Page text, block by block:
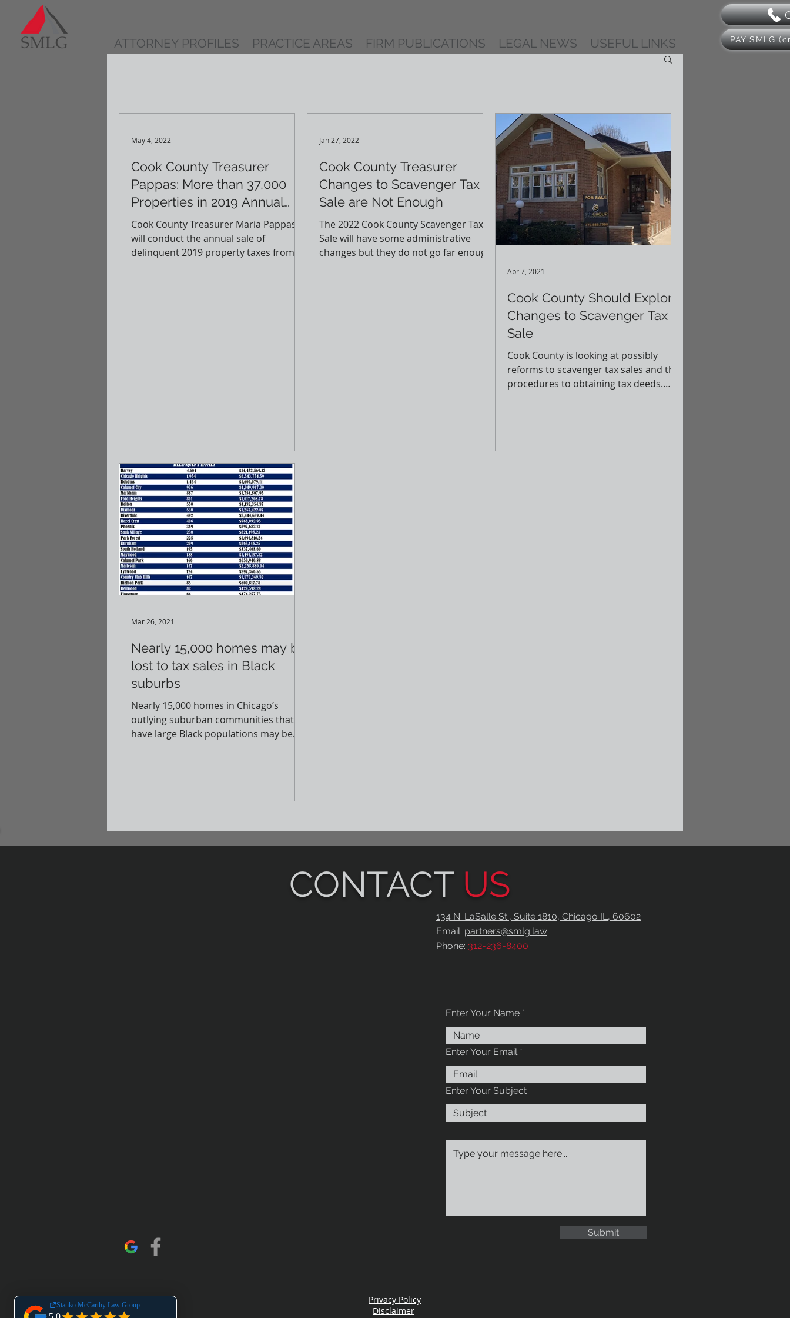
ATTORNEY PROFILES PRACTICE AREAS FIRM PUBLICATIONS LEGAL NEWS USEFUL LINKS PAY SMLG
Cook County Treasurer
Pappas: More than 37,000
Properties in 2019 Annual
Sale Starting May 12th
Cook County Treasurer Maria Pappas
will conduct the annual sale of
delinquent 2019 property taxes from
May 4, 2022
Cook County Treasurer
Changes to Scavenger Tax
Sale are Not Enough
The 2022 Cook County Scavenger Tax
Sale will have some administrative
changes but they do not go far enough.
Jan 27, 2022
Cook County Should Explore
Changes to Scavenger Tax
Sale
Cook County is looking at possibly
reforms to scavenger tax sales and the
procedures to obtaining tax deeds.
Apr 7, 2021
Nearly 15,000 homes may be
lost to tax sales in Black
suburbs
Nearly 15,000 homes in Chicago’s
outlying suburban communities that
have large Black populations may be
Mar 26, 2021
CONTACT US
134 N. LaSalle St., Suite 1810, Chicago IL, 60602
Email: partners@smlg.law
Phone: 312-236-8400
Enter Your Name
Enter Your Email
Enter Your Subject
Submit
Privacy Policy
Disclaimer